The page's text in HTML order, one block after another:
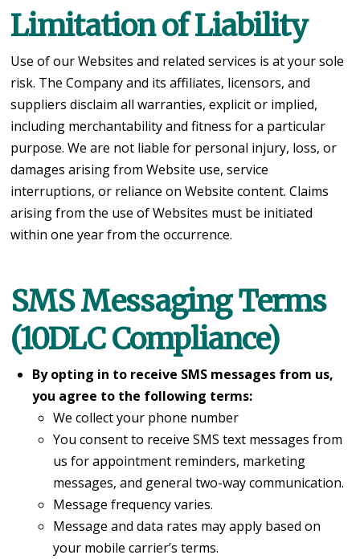
Limitation of Liability
Use of our Websites and related services is at your sole
risk. The Company and its affiliates, licensors, and
suppliers disclaim all warranties, explicit or implied,
including merchantability and fitness for a particular
purpose. We are not liable for personal injury, loss, or
damages arising from Website use, service
interruptions, or reliance on Website content. Claims
arising from the use of Websites must be initiated
within one year from the occurrence.
SMS Messaging Terms
(10DLC Compliance)
By opting in to receive SMS messages from us,
you agree to the following terms:
We collect your phone number
You consent to receive SMS text messages from
us for appointment reminders, marketing
messages, and general two-way communication.
Message frequency varies.
Message and data rates may apply based on
your mobile carrier’s terms.